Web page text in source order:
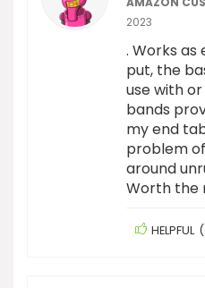
2023
. Works as
put, the
use with
bands
my end
problem
around
Worth the
HELPFUL (